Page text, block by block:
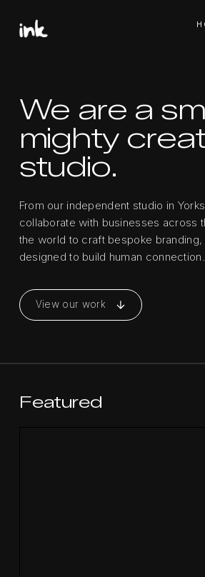
We are a
mighty
studio.
From our independent studio in
collaborate with businesses across
the world to craft bespoke branding,
designed to build human connection.
View our work
Featured